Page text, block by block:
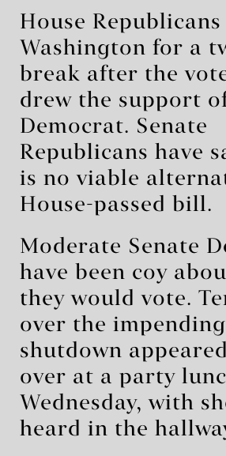
House
Washington for a
break after the
drew the support
Democrat. Senate
Republicans have
is no viable
House-passed bill.
Moderate Senate
have been coy
they would vote.
over the impending
shutdown
over at a party
Wednesday, with
heard in the